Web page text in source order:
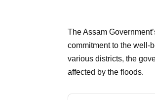
The Assam
commitment to the well-
various districts, the
affected by the floods.